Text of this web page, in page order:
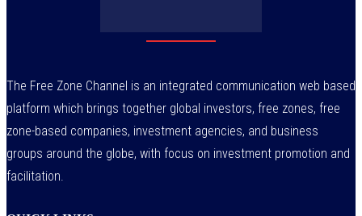
The Free Zone Channel is an integrated communication web based
platform which brings together global investors, free zones, free
zone-based companies, investment agencies, and business
groups around the globe, with focus on investment promotion and
facilitation.